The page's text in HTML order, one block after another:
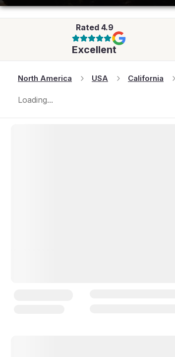
AFRICA
Rated4.9
Excellent
North America USA California
Loading...